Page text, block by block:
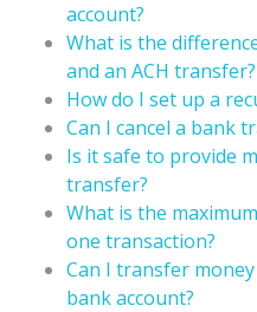
account?
What is the
and an ACH transfer?
How do I set up a
Can I cancel a bank
Is it safe to provide
transfer?
What is the
one transaction?
Can I transfer
bank account?